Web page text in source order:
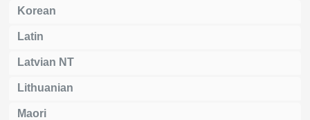
Korean
Latin
Latvian NT
Lithuanian
Maori